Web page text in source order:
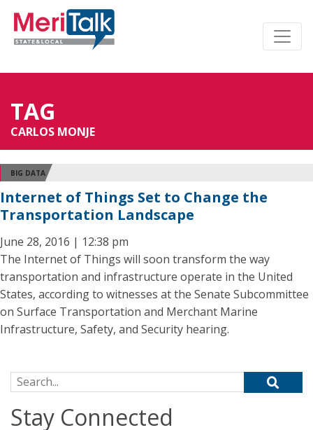
TAG
CARLOS MONJE
BIG DATA
Internet of Things Set to Change the
Transportation Landscape
June 28, 2016 | 12:38 pm
The Internet of Things will soon transform the way
transportation and infrastructure operate in the United
States, according to witnesses at the Senate Subcommittee
on Surface Transportation and Merchant Marine
Infrastructure, Safety, and Security hearing.
Search for:
Stay Connected